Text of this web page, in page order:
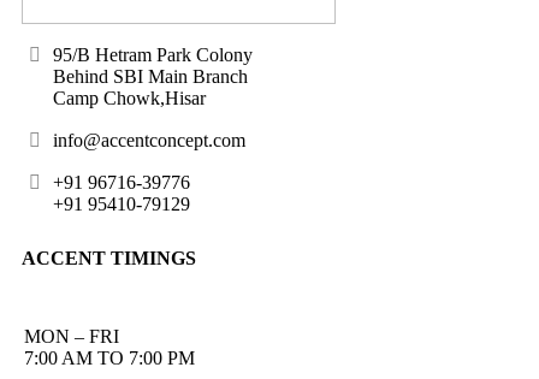
95/B Hetram Park Colony
Behind SBI Main Branch
Camp Chowk,Hisar
info@accentconcept.com
+91 96716-39776
+91 95410-79129
ACCENT TIMINGS
MON – FRI
7:00 AM TO 7:00 PM